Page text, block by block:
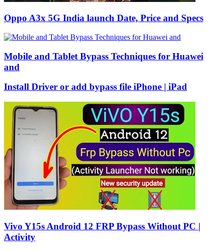
Oppo A3x 5G India launch Date, Price and Specs
Mobile and Tablet Bypass Techniques for Huawei
and
Install Driver or add bypass file iPhone | iPad
Vivo Y15s Android 12 FRP Bypass Without PC |
Activity